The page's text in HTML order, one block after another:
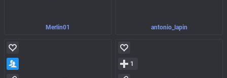
Merlin01 antonio_lapin
1